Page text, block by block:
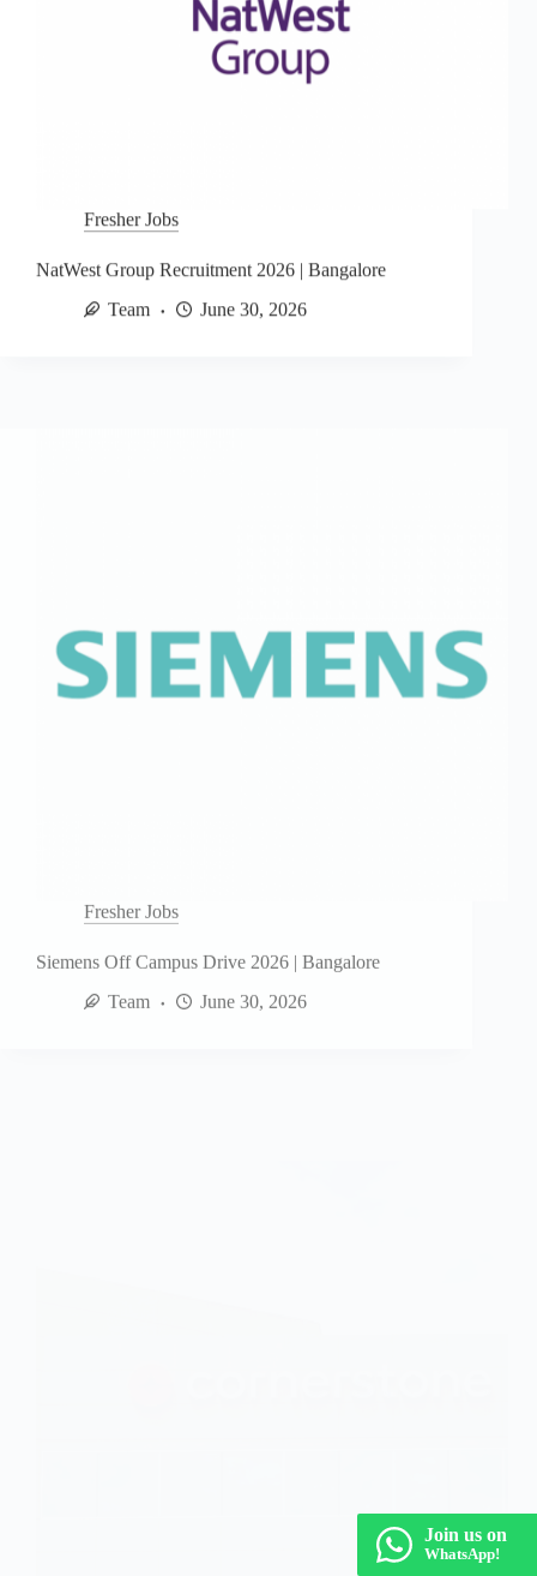
Fresher Jobs
NatWest Group Recruitment 2026 | Bangalore
Team
June 30, 2026
Siemens Off Campus Drive 2026 | Bangalore
Team
June 30, 2026
Join us on
WhatsApp!